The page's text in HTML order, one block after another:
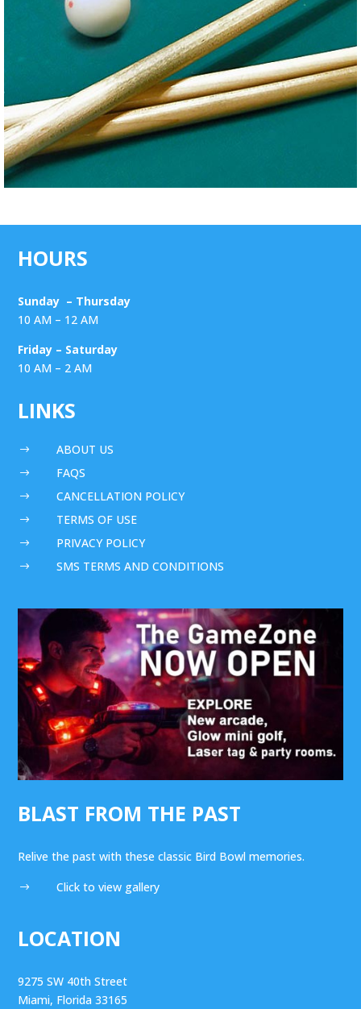
HOURS
Sunday – Thursday
10 AM – 12 AM
Friday – Saturday
10 AM – 2 AM
LINKS
$ ABOUT US
$ FAQS
$ CANCELLATION POLICY
$ TERMS OF USE
$ PRIVACY POLICY
$ SMS TERMS AND CONDITIONS
BLAST FROM THE PAST
Relive the past with these classic Bird Bowl memories.
$ Click to view gallery
LOCATION
9275 SW 40th Street
Miami, Florida 33165